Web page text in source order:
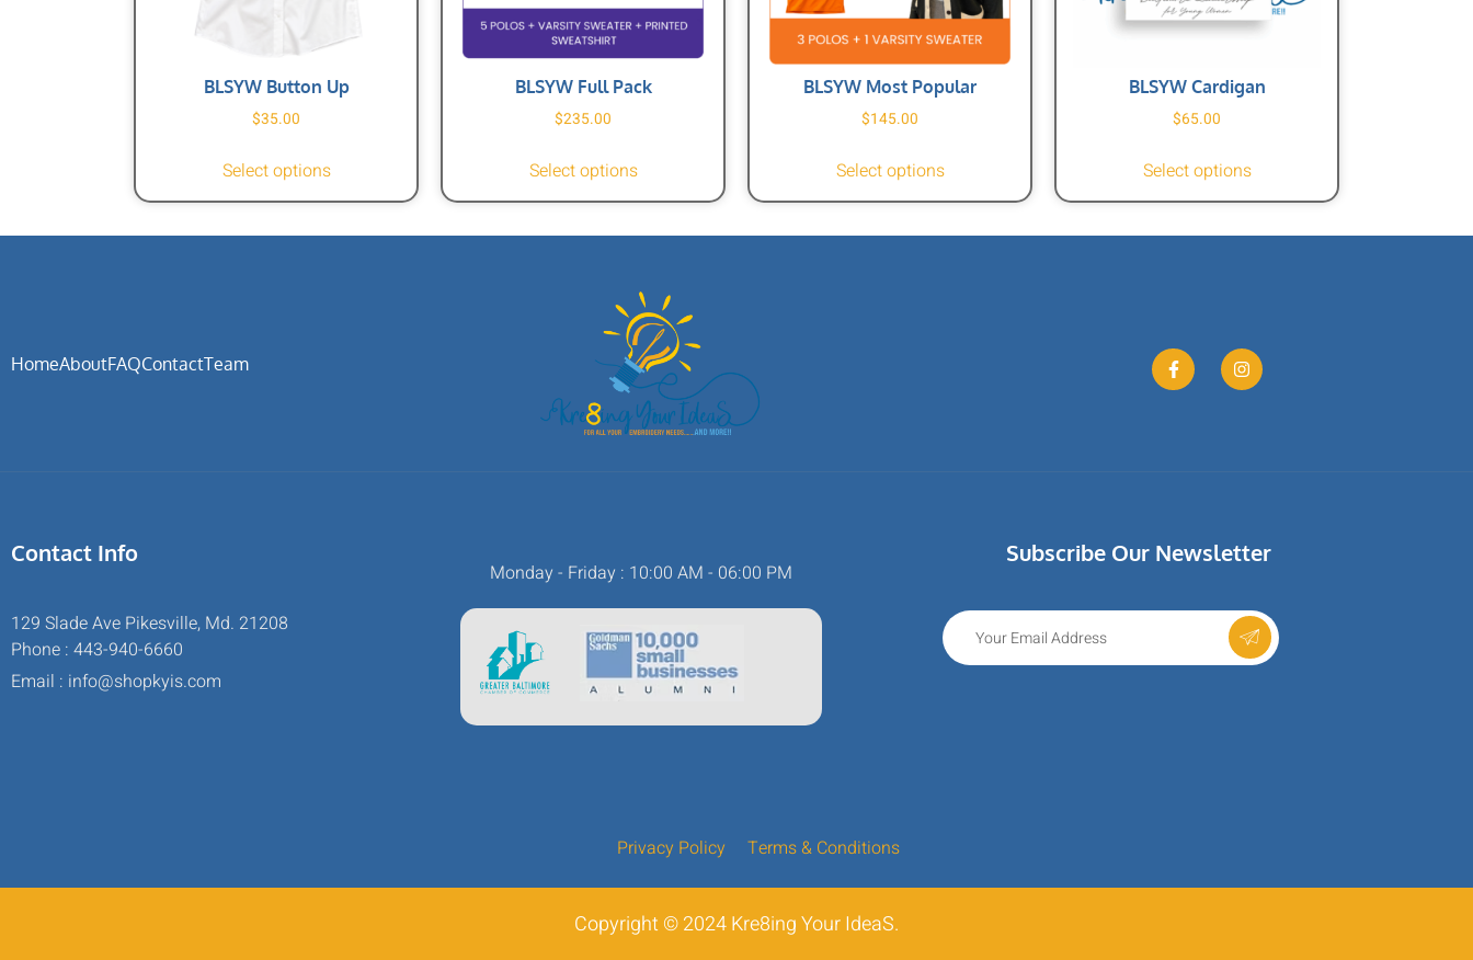
BLSYW Button Up
$35.00
Select options
BLSYW Full Pack
$235.00
Select options
BLSYW Most Popular
$145.00
Select options
BLSYW Cardigan
$65.00
Select options
HomeAboutFAQContactTeam
Contact Info
129 Slade Ave Pikesville, Md. 21208
Phone : 443-940-6660
Email : info@shopkyis.com
Monday - Friday : 10:00 AM - 06:00 PM
Subscribe Our Newsletter
Privacy Policy Terms & Conditions
Copyright © 2024 Kre8ing Your IdeaS.